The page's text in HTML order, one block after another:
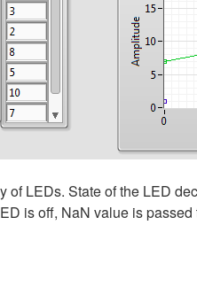
LEDs. State of the LED
is off, NaN value is